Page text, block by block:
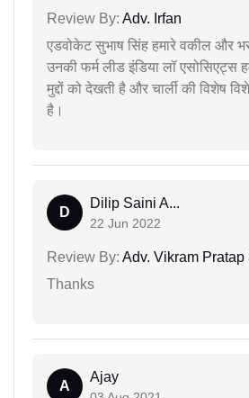
Review By: Adv. Irfan
एडवोकेट सुभाष सिंह हमारे वकील और
उनकी फर्म लीड इंडिया लॉ एसोसिएट्स
मुद्दों को देखती है और चार्ली की विशेष
है।
D
Dilip Saini A...
22 Jun 2022
Review By: Adv. Vikram Pratap
Thanks
A
Ajay